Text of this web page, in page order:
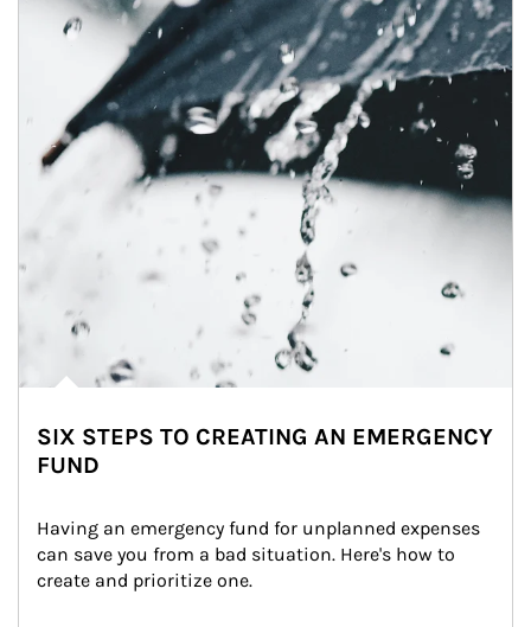
SIX STEPS TO CREATING AN EMERGENCY
FUND
Having an emergency fund for unplanned expenses
can save you from a bad situation. Here's how to
create and prioritize one.